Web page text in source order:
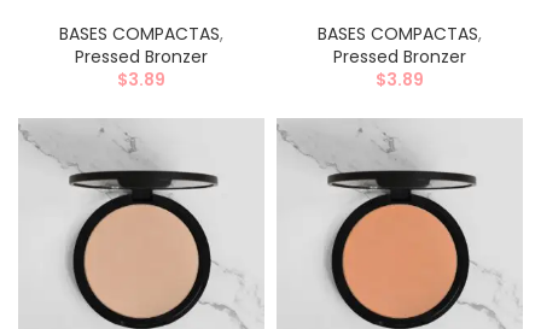
BASES COMPACTAS,
Pressed Bronzer
$3.89
BASES COMPACTAS,
Pressed Bronzer
$3.89